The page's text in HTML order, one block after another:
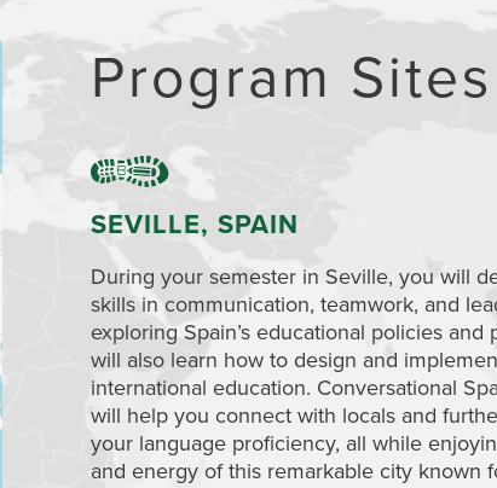
Program Sites
SEVILLE, SPAIN
During your semester in Seville, you will
skills in communication, teamwork, and
exploring Spain’s educational policies and
will also learn how to design and
international education. Conversational
will help you connect with locals and
your language proficiency, all while
and energy of this remarkable city known